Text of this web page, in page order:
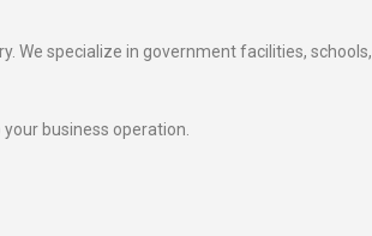
We specialize in government facilities, schools,
business operation.